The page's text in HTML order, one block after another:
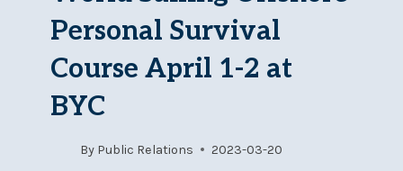
Personal Survival
Course April 1-2 at
BYC
By Public Relations 2023-03-20